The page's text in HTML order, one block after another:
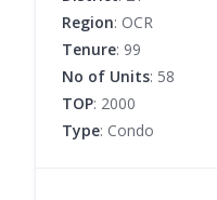
Region: OCR
Tenure: 99
No of Units: 58
TOP: 2000
Type: Condo